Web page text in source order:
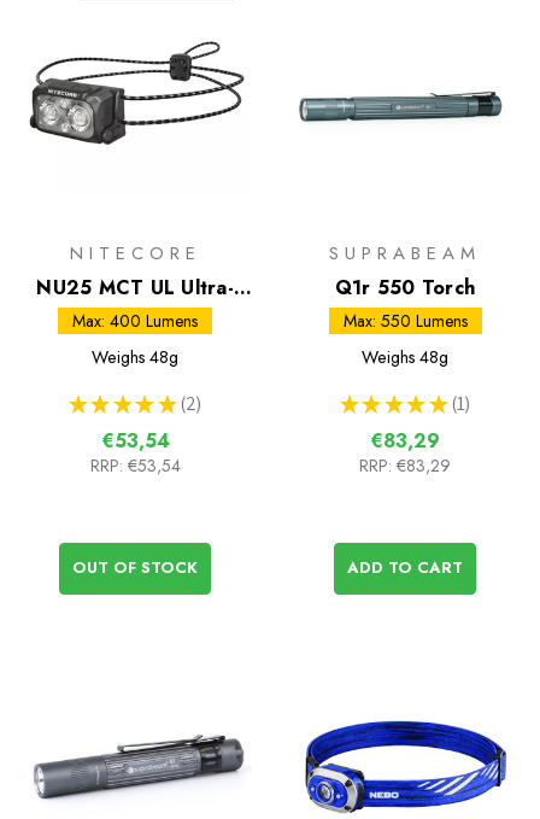
NITECORE
NU25 MCT UL Ultra-
Light Rechargeable
Head Torch
Max: 400 Lumens
Weighs 48g
★ ★ ★ ★ ★ 2
2
€53,54
RRP: €53,54
OUT OF STOCK
SUPRABEAM
Q1r 550 Torch
Max: 550 Lumens
Weighs 48g
★ ★ ★ ★ ★ 1
1
€83,29
RRP: €83,29
ADD TO CART